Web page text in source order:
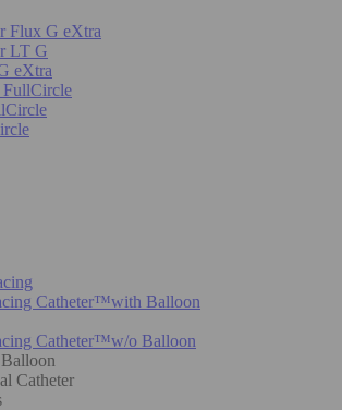
Flux G eXtra
LT G
eXtra
Catheter™with Balloon
Catheter™w/o Balloon
Catheter